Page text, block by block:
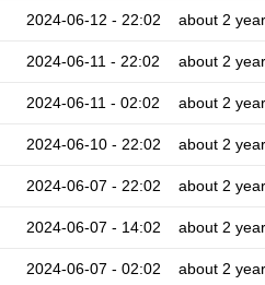
2024-06-12 - 22:02 about 2
2024-06-11 - 22:02 about 2
2024-06-11 - 02:02 about 2
2024-06-10 - 22:02 about 2
2024-06-07 - 22:02 about 2
2024-06-07 - 14:02 about 2
2024-06-07 - 02:02 about 2